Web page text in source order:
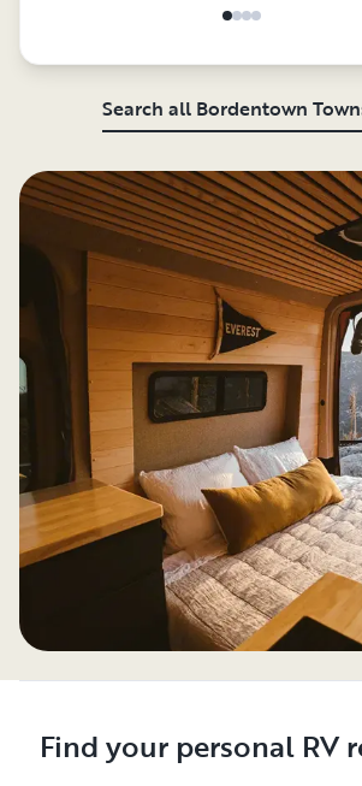
Search all Bordentown
Find your personal RV